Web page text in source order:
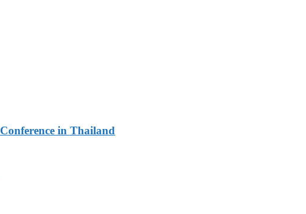
in Thailand